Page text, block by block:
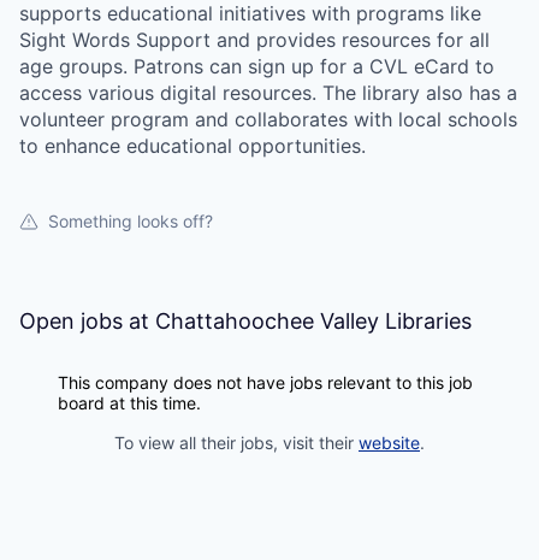
supports educational initiatives with programs like
Sight Words Support and provides resources for all
age groups. Patrons can sign up for a CVL eCard to
access various digital resources. The library also has a
volunteer program and collaborates with local schools
to enhance educational opportunities.
Something looks off?
Open jobs at Chattahoochee Valley Libraries
This company does not have jobs relevant to this job
board at this time.
To view all their jobs, visit their website.